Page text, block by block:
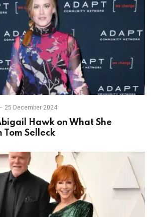
25 December 2024
Hawk on What She
Tom Selleck